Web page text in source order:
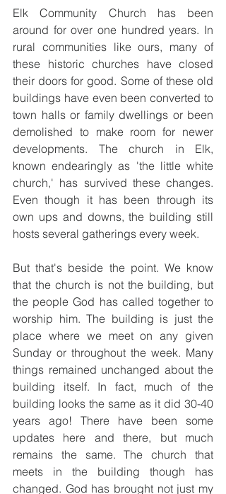
Elk Community Church has been
around for over one hundred years. In
rural communities like ours, many of
these historic churches have closed
their doors for good. Some of these old
buildings have even been converted to
town halls or family dwellings or been
demolished to make room for newer
developments. The church in Elk,
known endearingly as 'the little white
church,' has survived these changes.
Even though it has been through its
own ups and downs, the building still
hosts several gatherings every week.
But that's beside the point. We know
that the church is not the building, but
the people God has called together to
worship him. The building is just the
place where we meet on any given
Sunday or throughout the week. Many
things remained unchanged about the
building itself. In fact, much of the
building looks the same as it did 30-40
years ago! There have been some
updates here and there, but much
remains the same. The church that
meets in the building though has
changed. God has brought not just my